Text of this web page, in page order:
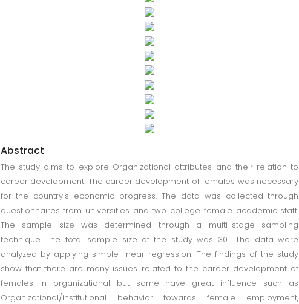
Abstract
The study aims to explore Organizational attributes and their relation to
career development. The career development of females was necessary
for the country's economic progress. The data was collected through
questionnaires from universities and two college female academic staff.
The sample size was determined through a multi-stage sampling
technique. The total sample size of the study was 301. The data were
analyzed by applying simple linear regression. The findings of the study
show that there are many issues related to the career development of
females in organizational but some have great influence such as
Organizational/institutional behavior towards female employment,